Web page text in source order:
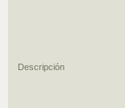
Descripción